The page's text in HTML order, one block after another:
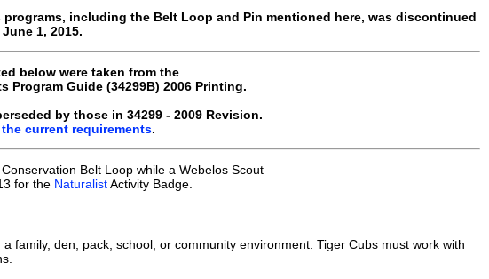
including the Belt Loop and Pin mentioned here, was discontinued
1, 2015.
below were taken from the
Program Guide (34299B) 2006 Printing.
by those in 34299 - 2009 Revision.
current requirements.
Belt Loop while a Webelos Scout
for the NaturalistActivity Badge.
family, den, pack, school, or community environment. Tiger Cubs must work with